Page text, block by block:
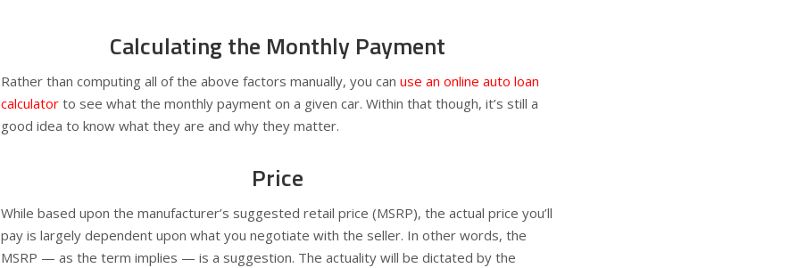
Calculating the Monthly Payment
Rather than computing all of the above factors manually, you can use an online auto loan
calculator to see what the monthly payment on a given car. Within that though, it’s still a
good idea to know what they are and why they matter.
Price
While based upon the manufacturer’s suggested retail price (MSRP), the actual price you’ll
pay is largely dependent upon what you negotiate with the seller. In other words, the
MSRP — as the term implies — is a suggestion. The actuality will be dictated by the